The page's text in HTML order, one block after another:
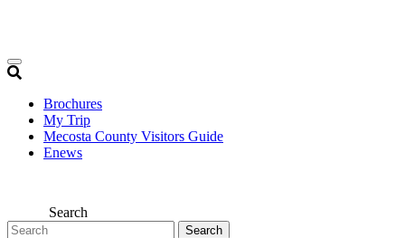
Brochures
My Trip
Mecosta County Visitors Guide
Enews
Search